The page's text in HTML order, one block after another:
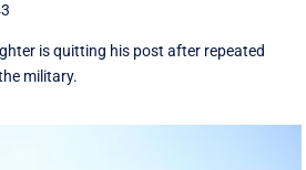
is quitting his post after repeated
military.